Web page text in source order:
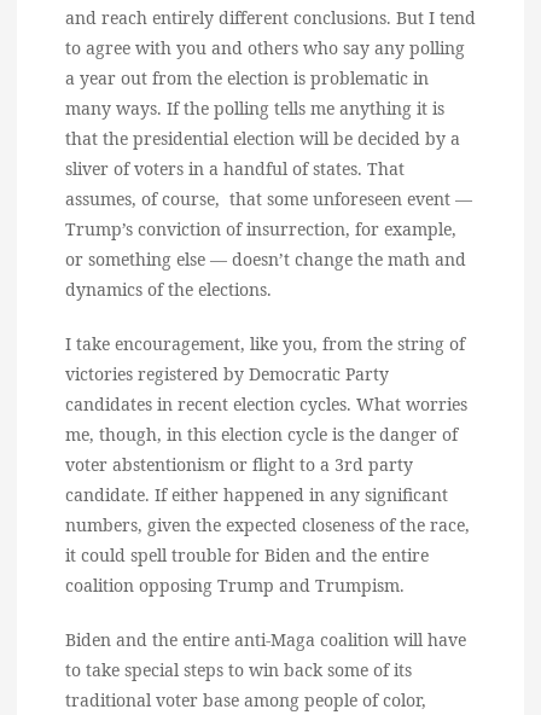
and reach entirely different conclusions. But I tend
to agree with you and others who say any polling
a year out from the election is problematic in
many ways. If the polling tells me anything it is
that the presidential election will be decided by a
sliver of voters in a handful of states. That
assumes, of course, that some unforeseen event —
Trump’s conviction of insurrection, for example,
or something else — doesn’t change the math and
dynamics of the elections.
I take encouragement, like you, from the string of
victories registered by Democratic Party
candidates in recent election cycles. What worries
me, though, in this election cycle is the danger of
voter abstentionism or flight to a 3rd party
candidate. If either happened in any significant
numbers, given the expected closeness of the race,
it could spell trouble for Biden and the entire
coalition opposing Trump and Trumpism.
Biden and the entire anti-Maga coalition will have
to take special steps to win back some of its
traditional voter base among people of color,